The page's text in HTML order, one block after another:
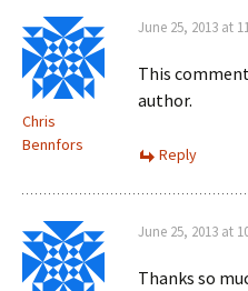
Chris
Bennfors
June 25, 2013 at
This
author.
Reply
June 25, 2013 at
Thanks so